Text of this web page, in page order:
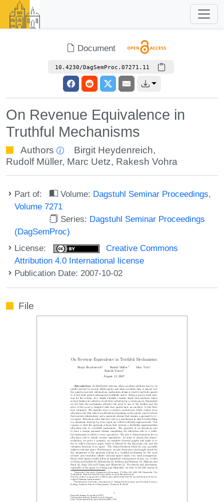
Document
10.4230/DagSemProc.07271.11
On Revenue Equivalence in
Truthful Mechanisms
Authors Birgit Heydenreich,
Rudolf Müller, Marc Uetz, Rakesh Vohra
Part of: Volume: Dagstuhl Seminar Proceedings,
Volume 7271
Series: Dagstuhl Seminar Proceedings
(DagSemProc)
License:
Creative Commons
Attribution 4.0 International license
Publication Date: 2007-10-02
File